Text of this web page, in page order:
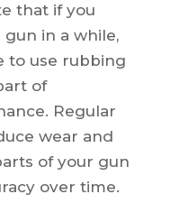
that if you
gun in a while,
to use rubbing
of
Regular
wear and
of your gun
over time.